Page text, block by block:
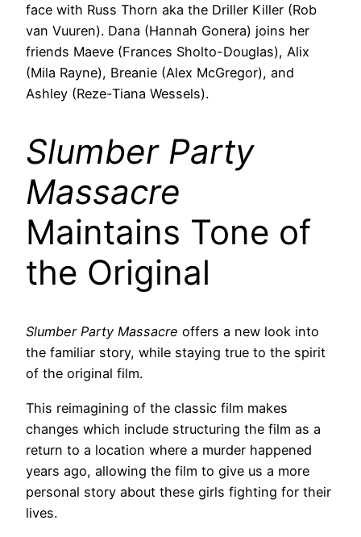
face with Russ Thorn aka the Driller Killer (Rob
van Vuuren). Dana (Hannah Gonera) joins her
friends Maeve (Frances Sholto-Douglas), Alix
(Mila Rayne), Breanie (Alex McGregor), and
Ashley (Reze-Tiana Wessels).
Slumber Party
Massacre
Maintains Tone of
the Original
Slumber Party Massacre offers a new look into
the familiar story, while staying true to the spirit
of the original film.
This reimagining of the classic film makes
changes which include structuring the film as a
return to a location where a murder happened
years ago, allowing the film to give us a more
personal story about these girls fighting for their
lives.